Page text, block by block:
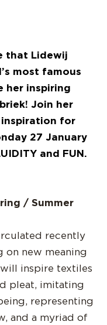
that Lidewij
most famous
her inspiring
Join her
for
27 January
and FUN.
/ Summer
recently
on new meaning
inspire textiles
pleat, imitating
representing
and a myriad of